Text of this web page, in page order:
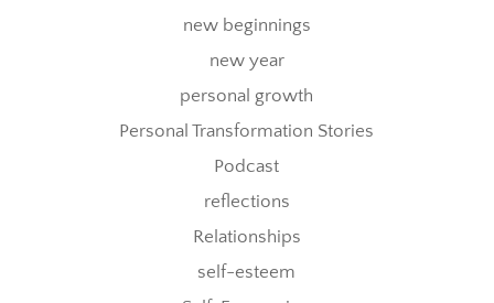
new beginnings
new year
personal growth
Personal Transformation Stories
Podcast
reflections
Relationships
self-esteem